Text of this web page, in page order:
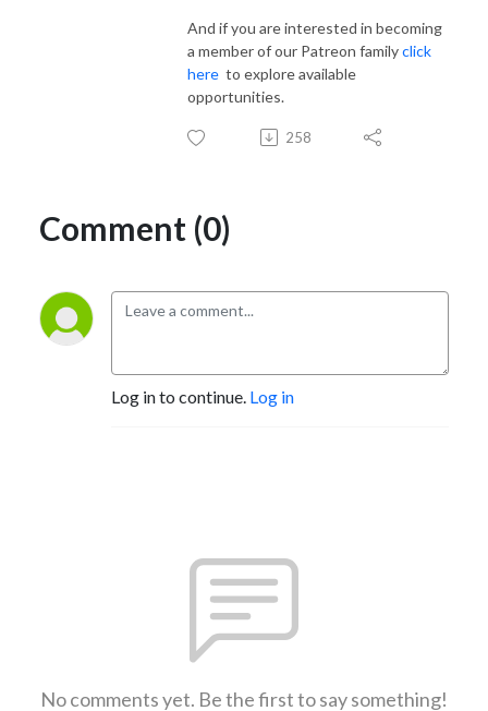
And if you are interested in becoming
a member of our Patreon familyclick
here to explore available
opportunities.
258
Comment (0)
Log in to continue. Log in
No comments yet. Be the first to say something!